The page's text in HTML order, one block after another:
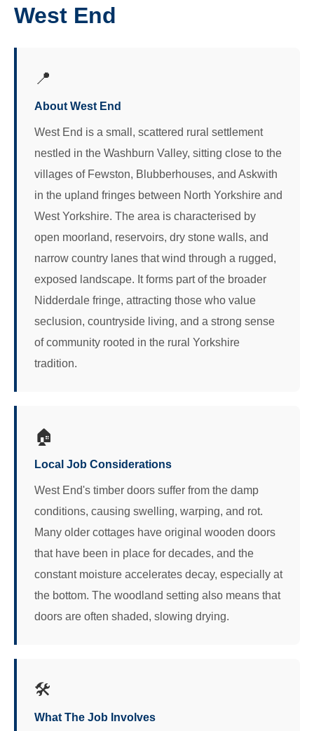
West End
📍
About West End
West End is a small, scattered rural settlement
nestled in the Washburn Valley, sitting close to the
villages of Fewston, Blubberhouses, and Askwith
in the upland fringes between North Yorkshire and
West Yorkshire. The area is characterised by
open moorland, reservoirs, dry stone walls, and
narrow country lanes that wind through a rugged,
exposed landscape. It forms part of the broader
Nidderdale fringe, attracting those who value
seclusion, countryside living, and a strong sense
of community rooted in the rural Yorkshire
tradition.
🏠
Local Job Considerations
West End's timber doors suffer from the damp
conditions, causing swelling, warping, and rot.
Many older cottages have original wooden doors
that have been in place for decades, and the
constant moisture accelerates decay, especially at
the bottom. The woodland setting also means that
doors are often shaded, slowing drying.
🛠️
What The Job Involves